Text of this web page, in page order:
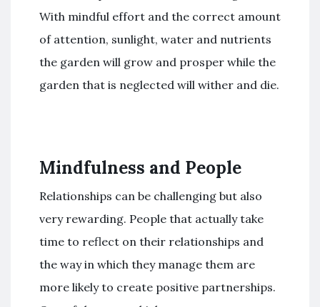
With mindful effort and the correct amount
of attention, sunlight, water and nutrients
the garden will grow and prosper while the
garden that is neglected will wither and die.
Mindfulness and People
Relationships can be challenging but also
very rewarding. People that actually take
time to reflect on their relationships and
the way in which they manage them are
more likely to create positive partnerships.